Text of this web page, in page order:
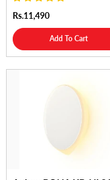
Rs.11,490
Add To Cart